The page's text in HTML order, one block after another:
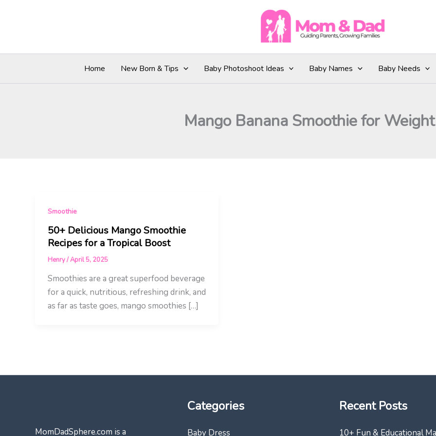
Home New Born & Tips Baby Photoshoot Ideas Baby Names Baby Needs
Mango Banana Smoothie for
Smoothie
50+ Delicious Mango Smoothie
Recipes for a Tropical Boost
Henry/April 5, 2025
Smoothies are a great superfood beverage
for a quick, nutritious, refreshing drink, and
as far as taste goes, mango smoothies […]
MomDadSphere.com is a
Categories
Baby Dress
Recent Posts
10+ Fun & Educational